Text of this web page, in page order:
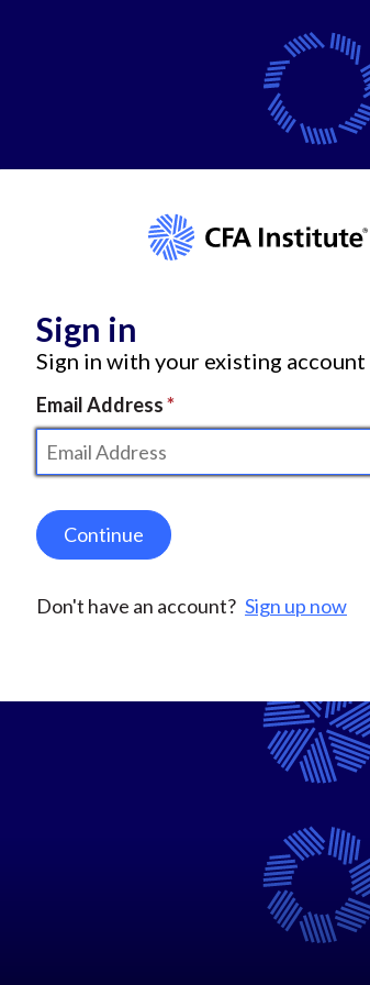
Sign in
Sign in with your existing account
Email Address
Continue
Don't have an account? Sign up now